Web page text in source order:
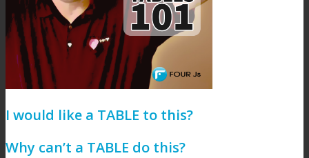
I would like a TABLE to this?
Why can’t a TABLE do this?